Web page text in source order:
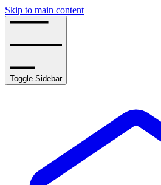
Skip to main content
Toggle Sidebar